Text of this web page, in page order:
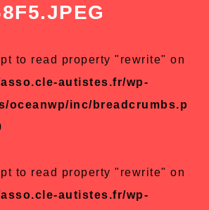
to read property "rewrite" on
autistes.fr/wp-
oceanwp/inc/breadcrumbs.p
to read property "rewrite" on
autistes.fr/wp-